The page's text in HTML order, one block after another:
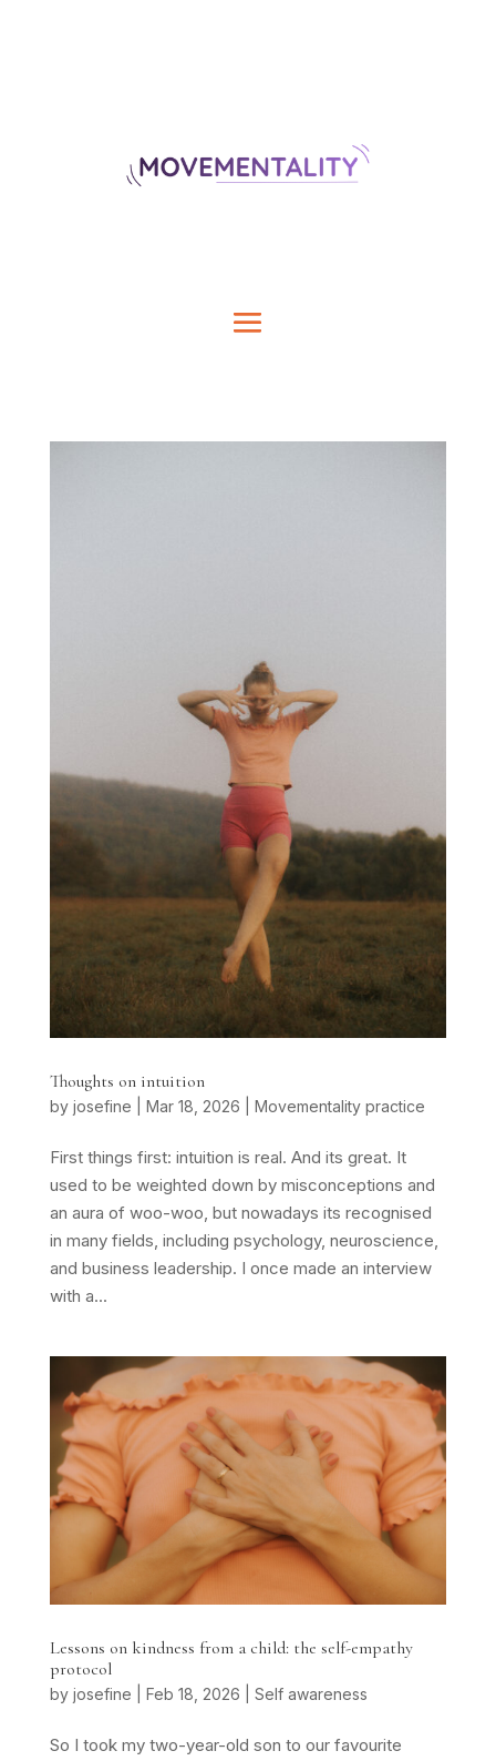
Thoughts on intuition
by josefine Mar 18, 2026 Movementality practice
First things first: intuition is real. And its great. It
used to be weighted down by misconceptions and
an aura of woo-woo, but nowadays its recognised
in many fields, including psychology, neuroscience,
and business leadership. I once made an interview
with a...
Lessons on kindness from a child: the self-empathy
protocol
by josefine Feb 18, 2026 Self awareness
So I took my two-year-old son to our favourite